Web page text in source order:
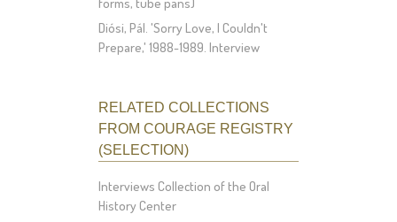
forms, tube pans)
Diósi, Pál. 'Sorry Love, I Couldn't
Prepare,' 1988-1989. Interview
RELATED COLLECTIONS
FROM COURAGE REGISTRY
(SELECTION)
Interviews Collection of the Oral
History Center